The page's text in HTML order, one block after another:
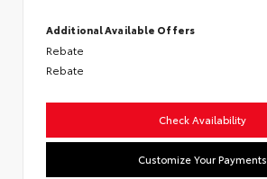
Additional Available Offers
Rebate
Rebate
Check Availability
Customize Your Payments